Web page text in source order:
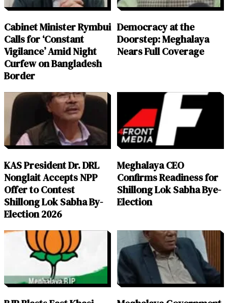
Cabinet Minister Rymbui
Calls for ‘Constant
Vigilance’ Amid Night
Curfew on Bangladesh
Border
Democracy at the
Doorstep: Meghalaya
Nears Full Coverage
KAS President Dr. DRL
Nonglait Accepts NPP
Offer to Contest
Shillong Lok Sabha By-
Election 2026
Meghalaya CEO
Confirms Readiness for
Shillong Lok Sabha Bye-
Election